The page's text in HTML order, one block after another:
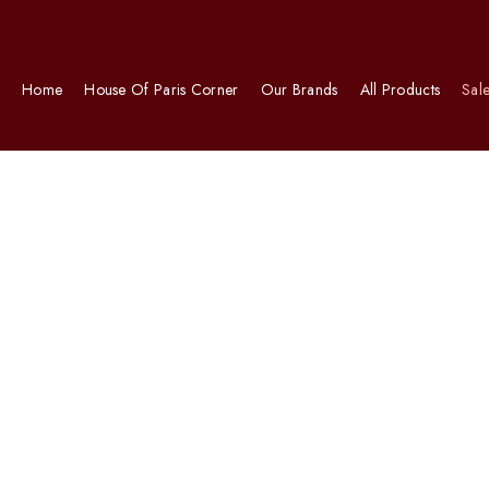
Home House Of Paris Corner Our Brands All Products